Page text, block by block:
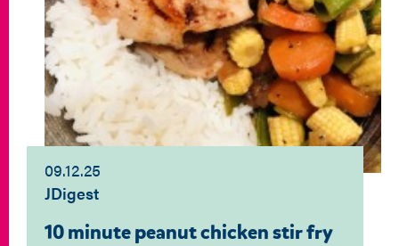
09.12.25
JDigest
10 minute peanut chicken stir fry